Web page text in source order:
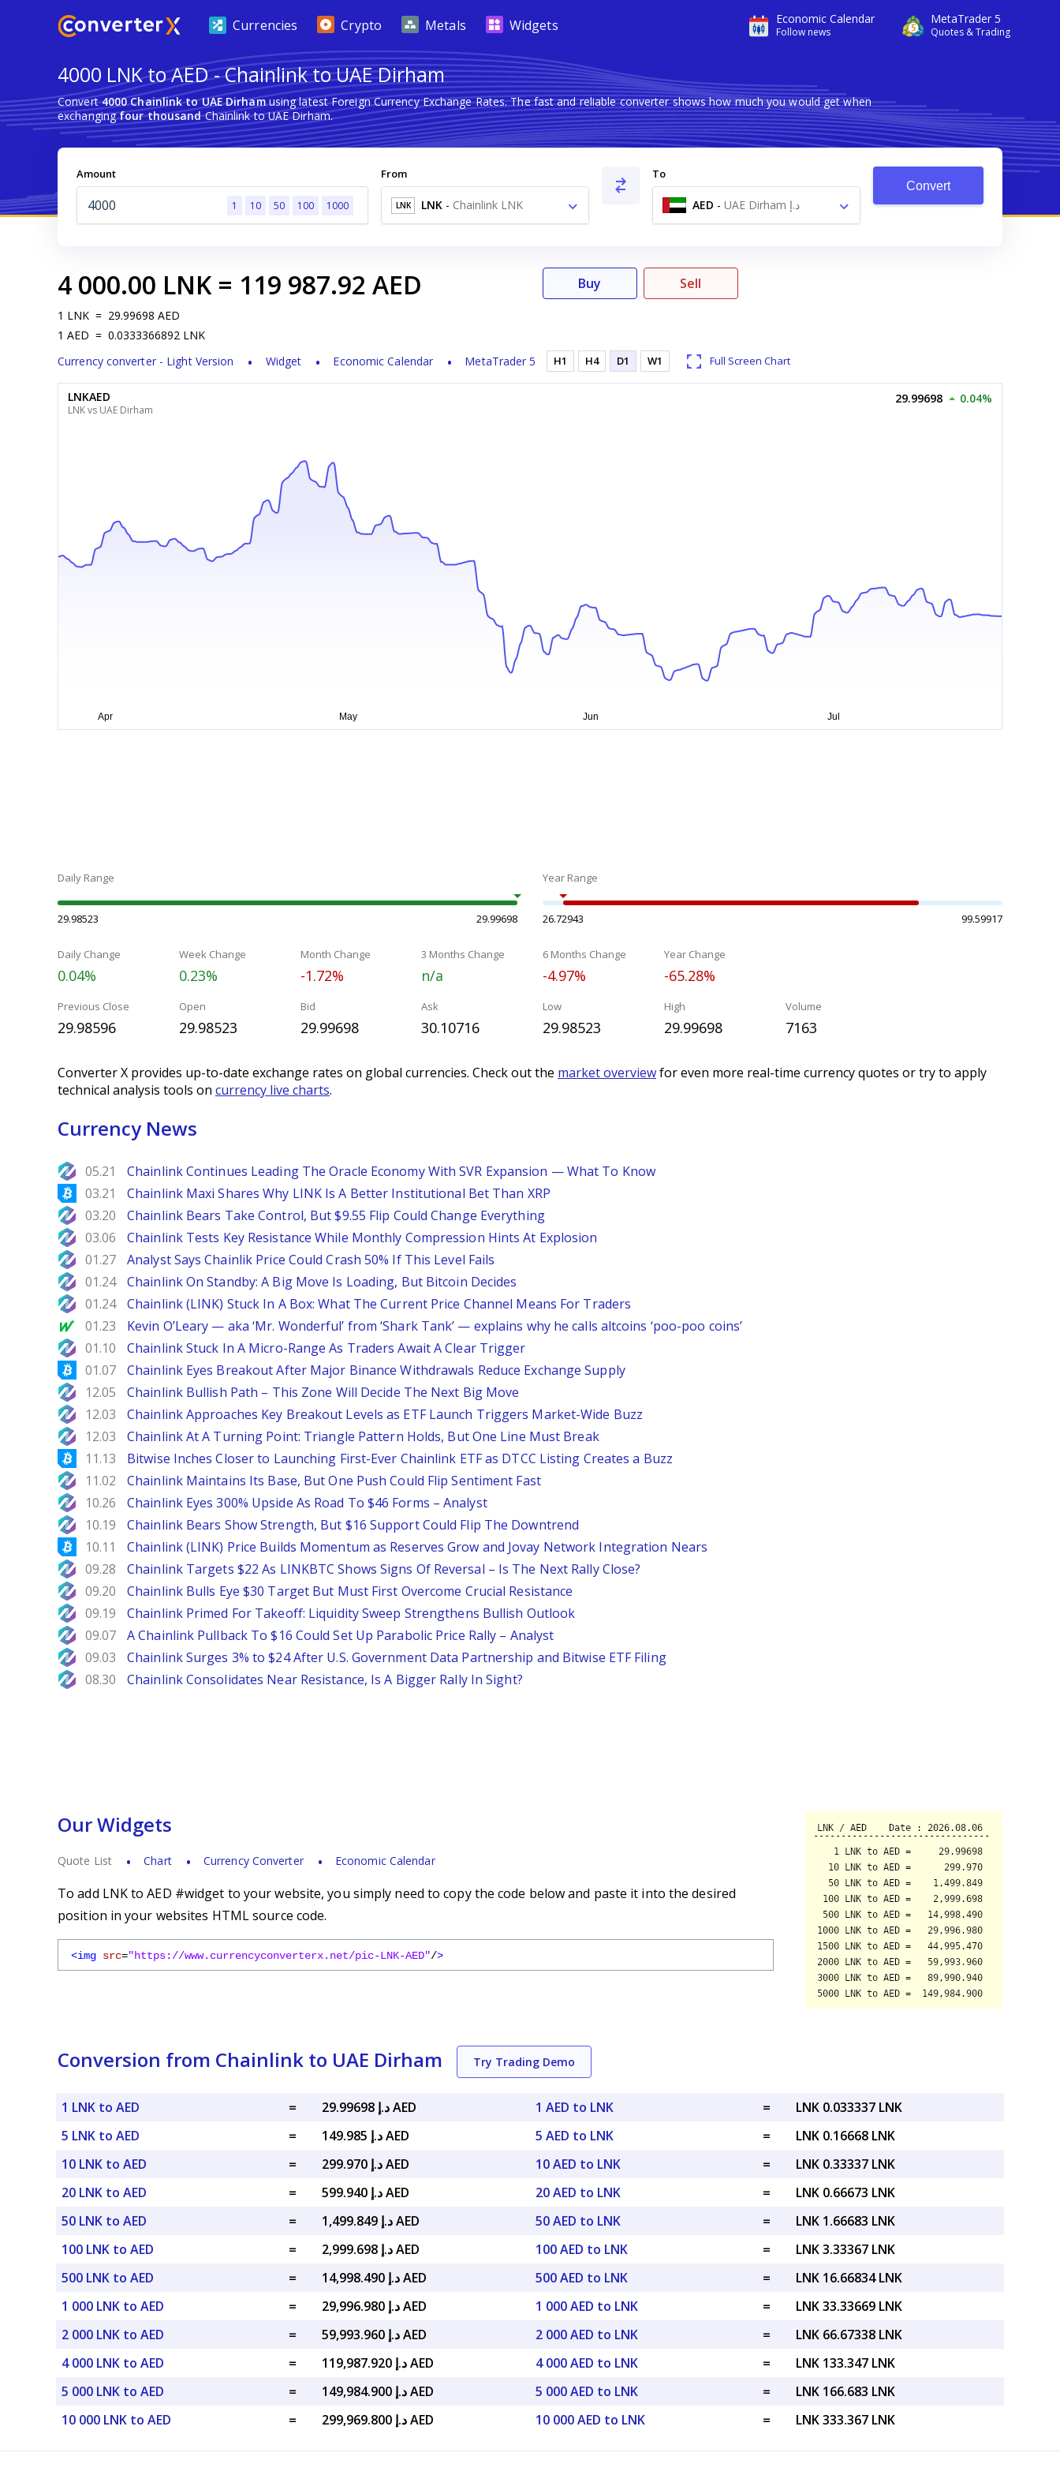
Economic Calendar
Follow news
MetaTrader 5
Quotes & Trading
Currencies Crypto Metals Widgets
4000 LNK to AED - Chainlink to UAE Dirham
Convert4000 Chainlink to UAE Dirhamusing latest Foreign Currency Exchange Rates. The fast and reliable converter shows how much you would get when
exchangingfour thousandChainlink to UAE Dirham.
Amount
1 10 50 100 1000
From
LNK LNK - Chainlink LNK
To
AED - UAE Dirham د.إ
Convert
4 000.00 LNK= 119 987.92 AED
1 LNK = 29.99698 AED
1 AED = 0.0333366892 LNK
Currency converter - Light Version
Widget Economic Calendar MetaTrader 5
Buy Sell
H1 H4 D1 W1 Full Screen Chart
LNKAED
LNK vs UAE Dirham
29.99698 0.04%
Daily Range
29.98523 29.99698
Year Range
26.72943 99.59917
Daily Change
0.04%
Week Change
0.23%
Month Change
-1.72%
3 Months Change
n/a
6 Months Change
-4.97%
Year Change
-65.28%
Previous Close
29.98596
Open
29.98523
Bid
29.99698
Ask
30.10716
Low
29.98523
High
29.99698
Volume
7163
Converter X provides up-to-date exchange rates on global currencies. Check out the market overviewfor even more real-time currency quotes or try to apply
technical analysis tools on currency live charts.
Currency News
NewsBTC
05.21 Chainlink Continues Leading The Oracle Economy With SVR Expansion — What To Know
Bitcoinist
03.21 Chainlink Maxi Shares Why LINK Is A Better Institutional Bet Than XRP
NewsBTC
03.20 Chainlink Bears Take Control, But $9.55 Flip Could Change Everything
NewsBTC
03.06 Chainlink Tests Key Resistance While Monthly Compression Hints At Explosion
NewsBTC
01.27 Analyst Says Chainlik Price Could Crash 50% If This Level Fails
NewsBTC
01.24 Chainlink On Standby: A Big Move Is Loading, But Bitcoin Decides
NewsBTC
01.24 Chainlink (LINK) Stuck In A Box: What The Current Price Channel Means For Traders
MarketWatch
01.23 Kevin O’Leary — aka ‘Mr. Wonderful’ from ‘Shark Tank’ — explains why he calls altcoins ‘poo-poo coins’
NewsBTC
01.10 Chainlink Stuck In A Micro-Range As Traders Await A Clear Trigger
Bitcoinist
01.07 Chainlink Eyes Breakout After Major Binance Withdrawals Reduce Exchange Supply
NewsBTC
12.05 Chainlink Bullish Path – This Zone Will Decide The Next Big Move
NewsBTC
12.03 Chainlink Approaches Key Breakout Levels as ETF Launch Triggers Market-Wide Buzz
NewsBTC
12.03 Chainlink At A Turning Point: Triangle Pattern Holds, But One Line Must Break
Bitcoinist
11.13 Bitwise Inches Closer to Launching First-Ever Chainlink ETF as DTCC Listing Creates a Buzz
NewsBTC
11.02 Chainlink Maintains Its Base, But One Push Could Flip Sentiment Fast
NewsBTC
10.26 Chainlink Eyes 300% Upside As Road To $46 Forms – Analyst
NewsBTC
10.19 Chainlink Bears Show Strength, But $16 Support Could Flip The Downtrend
Bitcoinist
10.11 Chainlink (LINK) Price Builds Momentum as Reserves Grow and Jovay Network Integration Nears
NewsBTC
09.28 Chainlink Targets $22 As LINKBTC Shows Signs Of Reversal – Is The Next Rally Close?
NewsBTC
09.20 Chainlink Bulls Eye $30 Target But Must First Overcome Crucial Resistance
NewsBTC
09.19 Chainlink Primed For Takeoff: Liquidity Sweep Strengthens Bullish Outlook
NewsBTC
09.07 A Chainlink Pullback To $16 Could Set Up Parabolic Price Rally – Analyst
NewsBTC
09.03 Chainlink Surges 3% to $24 After U.S. Government Data Partnership and Bitwise ETF Filing
NewsBTC
08.30 Chainlink Consolidates Near Resistance, Is A Bigger Rally In Sight?
Our Widgets
Quote List Chart Currency Converter Economic Calendar
To add LNK to AED #widget to your website, you simply need to copy the code below and paste it into the desired
position in your websites HTML source code.
<img src="https://www.currencyconverterx.net/pic-LNK-AED"/>
Conversion from Chainlink to UAE Dirham Try Trading Demo
1 LNK to AED =
د.إ 29.99698 AED
5 LNK to AED
=
د.إ 149.985 AED
10 LNK to AED
=
د.إ 299.970 AED
20 LNK to AED
=
د.إ 599.940 AED
50 LNK to AED
=
د.إ 1,499.849 AED
100 LNK to AED
=
د.إ 2,999.698 AED
500 LNK to AED
=
د.إ 14,998.490 AED
1 000 LNK to AED
=
د.إ 29,996.980 AED
2 000 LNK to AED
=
د.إ 59,993.960 AED
4 000 LNK to AED
=
د.إ 119,987.920 AED
5 000 LNK to AED
=
د.إ 149,984.900 AED
10 000 LNK to AED
= د.إ 299,969.800 AED
1 AED to LNK =
LNK 0.033337 LNK
5 AED to LNK
=
LNK 0.16668 LNK
10 AED to LNK
=
LNK 0.33337 LNK
20 AED to LNK
=
LNK 0.66673 LNK
50 AED to LNK
=
LNK 1.66683 LNK
100 AED to LNK
=
LNK 3.33367 LNK
500 AED to LNK
=
LNK 16.66834 LNK
1 000 AED to LNK
=
LNK 33.33669 LNK
2 000 AED to LNK
=
LNK 66.67338 LNK
4 000 AED to LNK
=
LNK 133.347 LNK
5 000 AED to LNK
=
LNK 166.683 LNK
10 000 AED to LNK
= LNK 333.367 LNK